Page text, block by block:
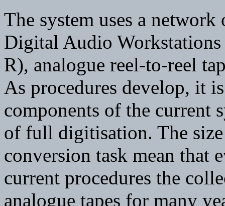
The system uses a
Digital Audio
R), analogue reel-to-reel
As procedures develop, it
components of the current
of full digitisation. The
conversion task mean
current procedures the
analogue tapes for many